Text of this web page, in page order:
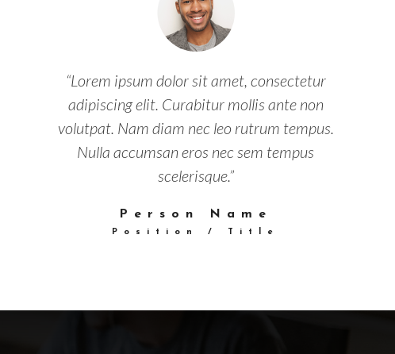
“Lorem ipsum dolor sit amet, consectetur
adipiscing elit. Curabitur mollis ante non
volutpat. Nam diam nec leo rutrum tempus.
Nulla accumsan eros nec sem tempus
scelerisque.”
Person Name
Position / Title